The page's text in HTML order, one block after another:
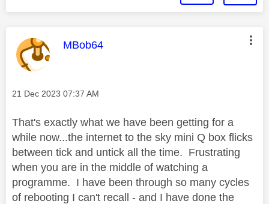
This message was authored by:
MBob64
Message posted on
‎21 Dec 2023 07:37 AM
That's exactly what we have been getting for a
while now...the internet to the sky mini Q box flicks
between tick and untick all the time. Frustrating
when you are in the middle of watching a
programme. I have been through so many cycles
of rebooting I can't recall - and I have done the